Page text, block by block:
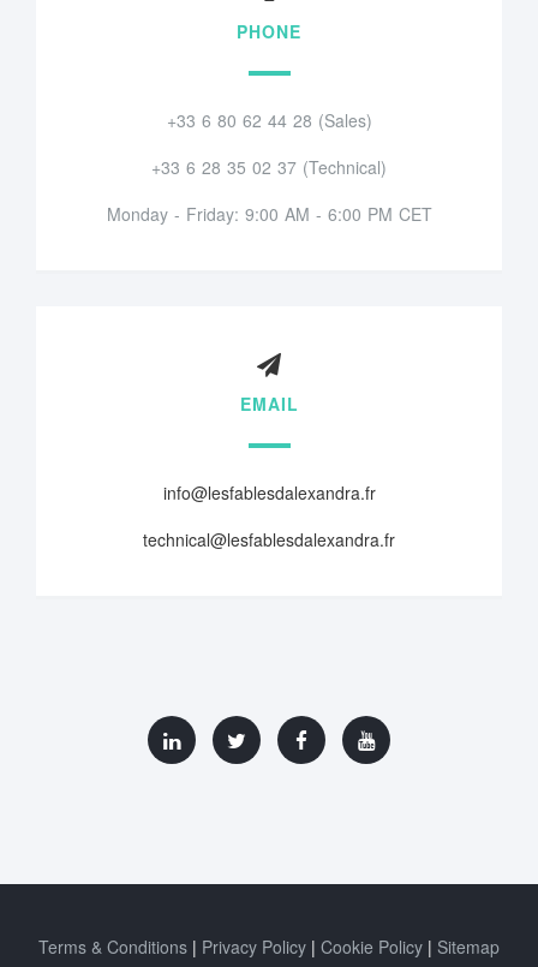
PHONE
+33 6 80 62 44 28 (Sales)
+33 6 28 35 02 37 (Technical)
Monday - Friday: 9:00 AM - 6:00 PM CET
EMAIL
info@lesfablesdalexandra.fr
technical@lesfablesdalexandra.fr
Terms & Conditions Privacy Policy Cookie Policy Sitemap